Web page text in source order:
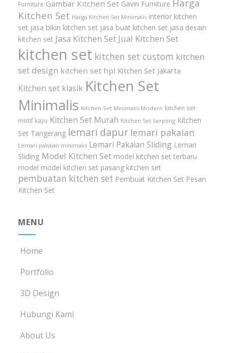
Furniture Gambar Kitchen Set Gavin Furniture Harga
Kitchen Set Harga Kitchen Set Minimalis interior kitchen
set jasa bikin kitchen set jasa buat kitchen set jasa desain
kitchen set Jasa Kitchen Set Jual Kitchen Set
kitchen set kitchen set custom kitchen
set design kitchen set hpl Kitchen Set Jakarta
Kitchen set klasik Kitchen Set
Minimalis Kitchen Set Minimalis Modern kitchen set
motif kayu Kitchen Set Murah Kitchen Set Serpong Kitchen
Set Tangerang lemari dapur lemari pakaian
Lemari pakaian minimalis Lemari Pakaian Sliding Lemari
Sliding Model Kitchen Set model kitchen set terbaru
model model kitchen set pasang kitchen set
pembuatan kitchen set Pembuat Kitchen Set Pesan
Kitchen Set
MENU
Home
Portfolio
3D Design
Hubungi Kami
About Us